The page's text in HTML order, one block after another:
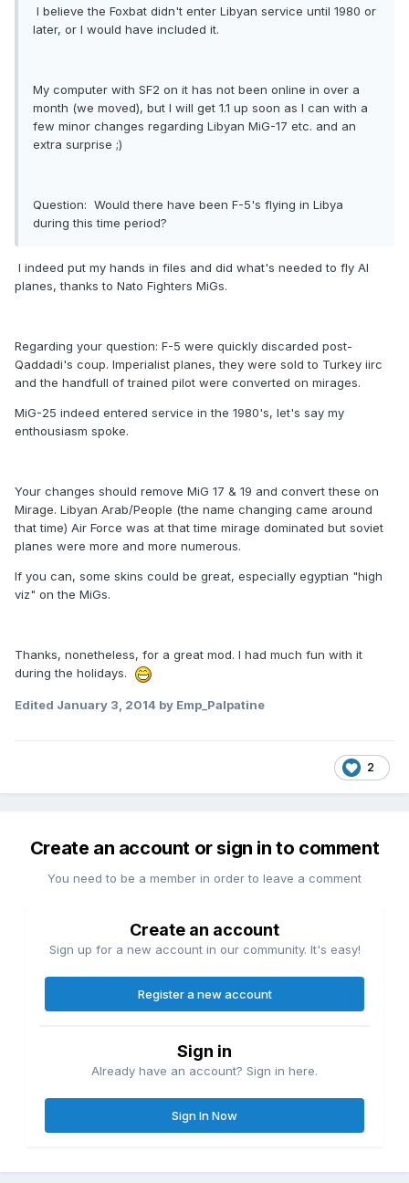
I believe the Foxbat didn't enter Libyan service until 1980 or
later, or I would have included it.
My computer with SF2 on it has not been online in over a
month (we moved), but I will get 1.1 up soon as I can with a
few minor changes regarding Libyan MiG-17 etc. and an
extra surprise ;)
Question: Would there have been F-5's flying in Libya
during this time period?
I indeed put my hands in files and did what's needed to fly AI
planes, thanks to Nato Fighters MiGs.
Regarding your question: F-5 were quickly discarded post-
Qaddadi's coup. Imperialist planes, they were sold to Turkey iirc
and the handfull of trained pilot were converted on mirages.
MiG-25 indeed entered service in the 1980's, let's say my
enthousiasm spoke.
Your changes should remove MiG 17 & 19 and convert these on
Mirage. Libyan Arab/People (the name changing came around
that time) Air Force was at that time mirage dominated but soviet
planes were more and more numerous.
If you can, some skins could be great, especially egyptian "high
viz" on the MiGs.
Thanks, nonetheless, for a great mod. I had much fun with it
during the holidays.
Edited January 3, 2014 by Emp_Palpatine
2
Create an account or sign in to comment
You need to be a member in order to leave a comment
Create an account
Sign up for a new account in our community. It's easy!
Register a new account
Sign in
Already have an account? Sign in here.
Sign In Now